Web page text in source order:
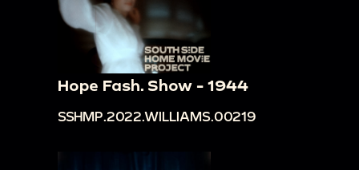
Hope Fash. Show - 1944
SSHMP.2022.WILLIAMS.00219